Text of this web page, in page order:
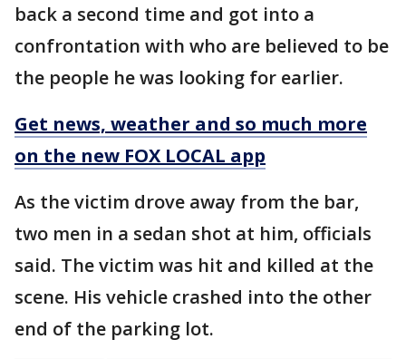
back a second time and got into a
confrontation with who are believed to be
the people he was looking for earlier.
Get news, weather and so much more
on the new FOX LOCAL app
As the victim drove away from the bar,
two men in a sedan shot at him, officials
said. The victim was hit and killed at the
scene. His vehicle crashed into the other
end of the parking lot.